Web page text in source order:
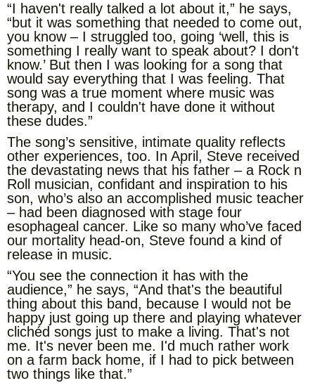
“I haven't really talked a lot about it,” he says,
“but it was something that needed to come out,
you know – I struggled too, going ‘well, this is
something I really want to speak about? I don't
know.’ But then I was looking for a song that
would say everything that I was feeling. That
song was a true moment where music was
therapy, and I couldn't have done it without
these dudes.”
The song’s sensitive, intimate quality reflects
other experiences, too. In April, Steve received
the devastating news that his father – a Rock n
Roll musician, confidant and inspiration to his
son, who’s also an accomplished music teacher
– had been diagnosed with stage four
esophageal cancer. Like so many who’ve faced
our mortality head-on, Steve found a kind of
release in music.
“You see the connection it has with the
audience,” he says, “And that's the beautiful
thing about this band, because I would not be
happy just going up there and playing whatever
clichéd songs just to make a living. That's not
me. It's never been me. I'd much rather work
on a farm back home, if I had to pick between
two things like that.”